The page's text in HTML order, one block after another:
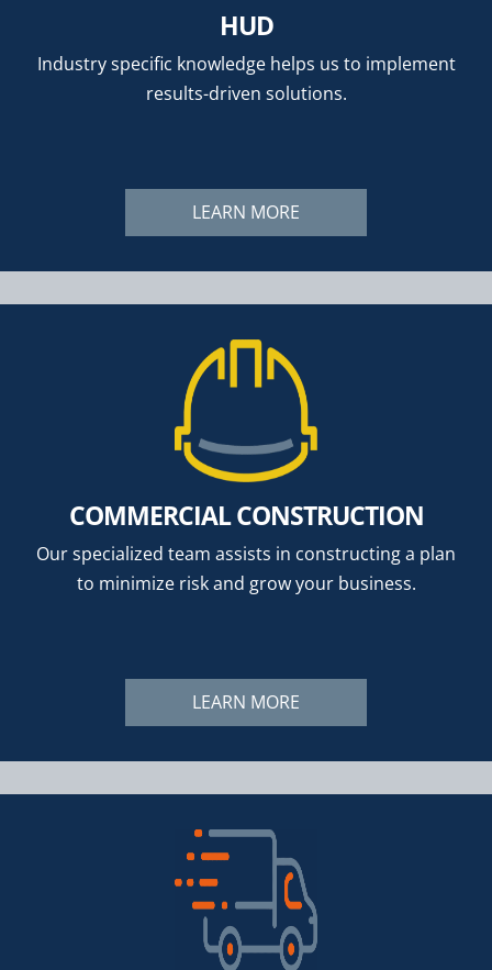
HUD
Industry specific knowledge helps us to implement
results-driven solutions.
LEARN MORE
COMMERCIAL CONSTRUCTION
Our specialized team assists in constructing a plan
to minimize risk and grow your business.
LEARN MORE